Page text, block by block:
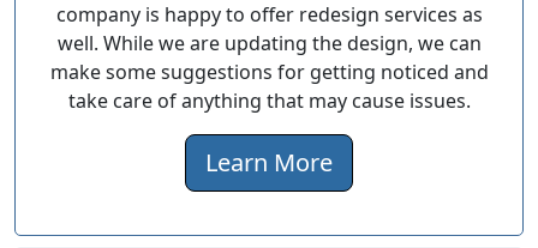
company is happy to offer redesign services as
well. While we are updating the design, we can
make some suggestions for getting noticed and
take care of anything that may cause issues.
Learn More